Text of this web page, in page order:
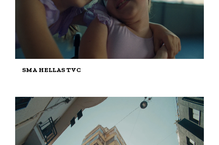
SMA HELLAS TVC